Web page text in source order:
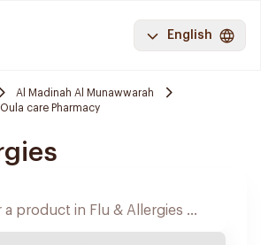
English
Al Madinah Al Munawwarah
Oula care Pharmacy